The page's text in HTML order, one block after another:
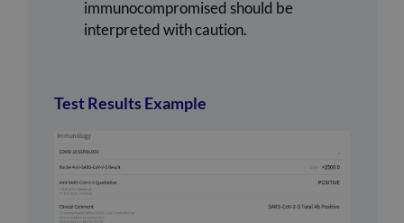
immunocompromised should be
interpreted with caution.
Test Results Example